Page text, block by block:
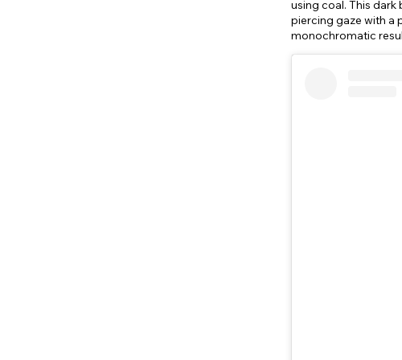
using coal. This
piercing gaze with a
monochromatic